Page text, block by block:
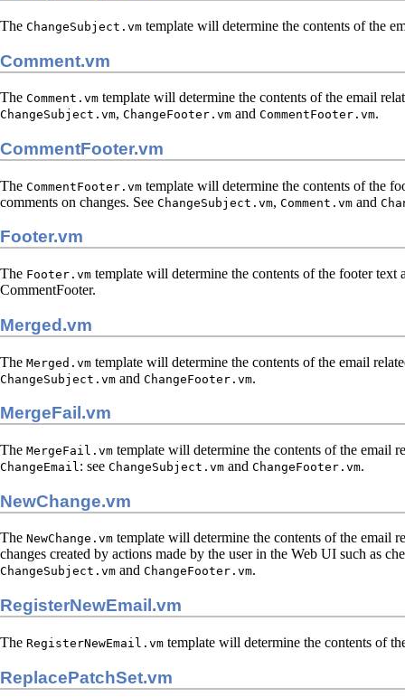
The ChangeSubject.vm template will determine the contents of the
Comment.vm
The Comment.vm template will determine the contents of the email
ChangeSubject.vm, ChangeFooter.vm and CommentFooter.vm.
CommentFooter.vm
The CommentFooter.vm template will determine the contents of the
comments on changes. See ChangeSubject.vm, Comment.vm and
Footer.vm
The Footer.vm template will determine the contents of the footer text
CommentFooter.
Merged.vm
The Merged.vm template will determine the contents of the email
ChangeSubject.vm and ChangeFooter.vm.
MergeFail.vm
The MergeFail.vm template will determine the contents of the email
ChangeEmail: see ChangeSubject.vm and ChangeFooter.vm.
NewChange.vm
The NewChange.vm template will determine the contents of the email
changes created by actions made by the user in the Web UI such as
ChangeSubject.vm and ChangeFooter.vm.
RegisterNewEmail.vm
The RegisterNewEmail.vm template will determine the contents of
ReplacePatchSet.vm